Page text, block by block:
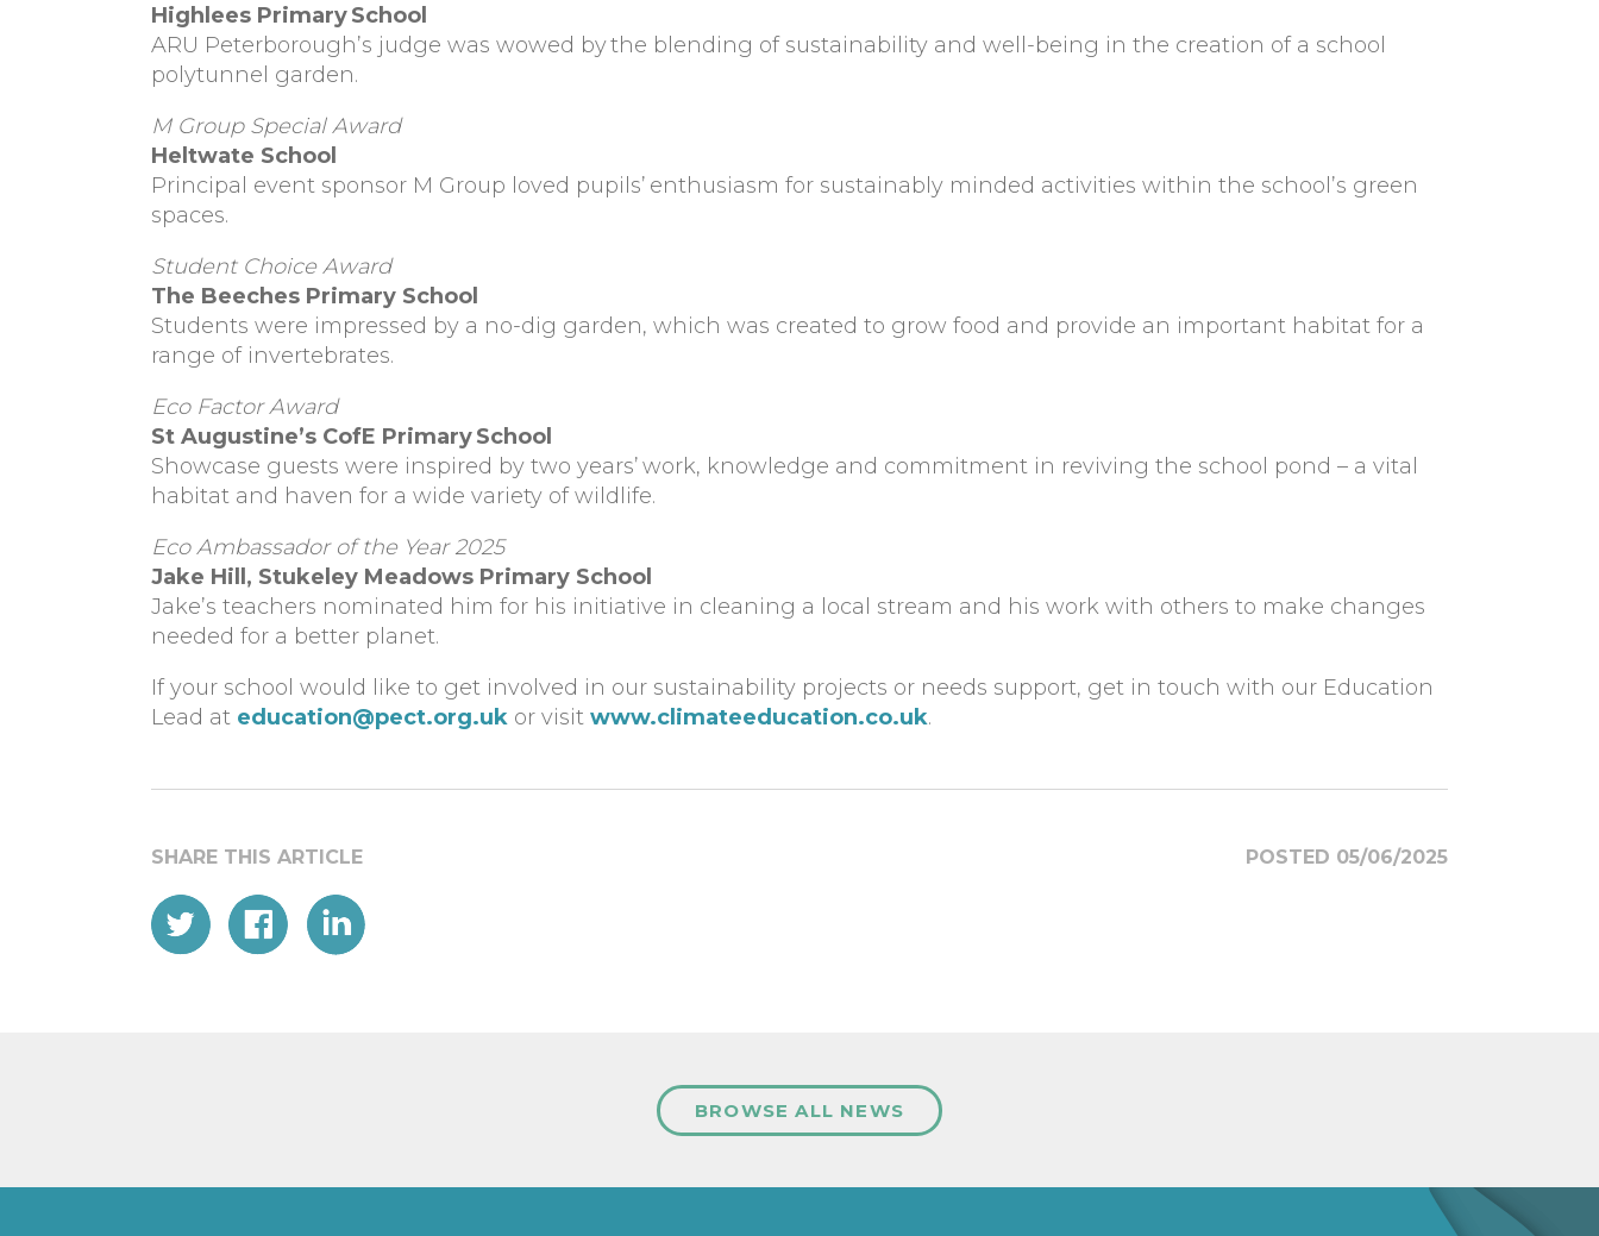
Highlees Primary School
ARU Peterborough’s judge was wowed bythe blending of sustainability and well-being in the creation of a school
polytunnel garden.
M Group Special Award
Heltwate School
Principal event sponsor M Group loved pupils’ enthusiasm for sustainably minded activities within the school’s green
spaces.
Student Choice Award
The Beeches Primary School
Students were impressed by a no-dig garden, which was created to grow food and provide an important habitat for a
range of invertebrates.
Eco Factor Award
St Augustine’s CofE Primary School
Showcase guests were inspired by two years’work, knowledge and commitment in reviving the school pond – a vital
habitat and haven for a wide variety of wildlife.
Eco Ambassador of the Year 2025
Jake Hill , Stukeley Meadows Primary School
Jake’s teachers nominated him for his initiative in cleaning a local stream and his work with others to make changes
needed for a better planet.
If your school would like to get involved in our sustainability projects or needs support, get in touch with our Education
Lead at education@pect.org.uk or visit www.climateeducation.co.uk.
POSTED 05/06/2025
BROWSE ALL NEWS